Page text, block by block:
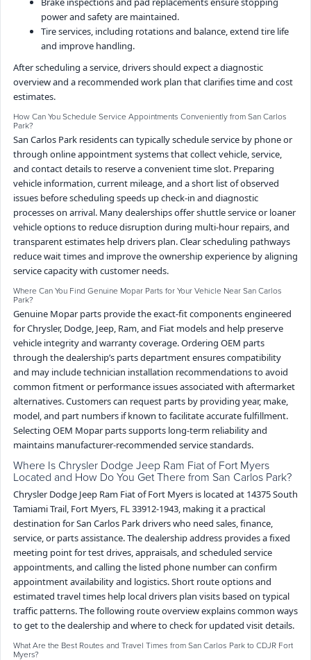
power and safety are maintained.
Tire services, including rotations and balance, extend tire life
and improve handling.
After scheduling a service, drivers should expect a diagnostic
overview and a recommended work plan that clarifies time and cost
estimates.
How Can You Schedule Service Appointments Conveniently from San Carlos
Park?
San Carlos Park residents can typically schedule service by phone or
through online appointment systems that collect vehicle, service,
and contact details to reserve a convenient time slot. Preparing
vehicle information, current mileage, and a short list of observed
issues before scheduling speeds up check-in and diagnostic
processes on arrival. Many dealerships offer shuttle service or loaner
vehicle options to reduce disruption during multi-hour repairs, and
transparent estimates help drivers plan. Clear scheduling pathways
reduce wait times and improve the ownership experience by aligning
service capacity with customer needs.
Where Can You Find Genuine Mopar Parts for Your Vehicle Near San Carlos
Park?
Genuine Mopar parts provide the exact-fit components engineered
for Chrysler, Dodge, Jeep, Ram, and Fiat models and help preserve
vehicle integrity and warranty coverage. Ordering OEM parts
through the dealership’s parts department ensures compatibility
and may include technician installation recommendations to avoid
common fitment or performance issues associated with aftermarket
alternatives. Customers can request parts by providing year, make,
model, and part numbers if known to facilitate accurate fulfillment.
Selecting OEM Mopar parts supports long-term reliability and
maintains manufacturer-recommended service standards.
Where Is Chrysler Dodge Jeep Ram Fiat of Fort Myers
Located and How Do You Get There from San Carlos Park?
Chrysler Dodge Jeep Ram Fiat of Fort Myers is located at 14375 South
Tamiami Trail, Fort Myers, FL 33912-1943, making it a practical
destination for San Carlos Park drivers who need sales, finance,
service, or parts assistance. The dealership address provides a fixed
meeting point for test drives, appraisals, and scheduled service
appointments, and calling the listed phone number can confirm
appointment availability and logistics. Short route options and
estimated travel times help local drivers plan visits based on typical
traffic patterns. The following route overview explains common ways
to get to the dealership and where to check for updated visit details.
What Are the Best Routes and Travel Times from San Carlos Park to CDJR Fort
Myers?